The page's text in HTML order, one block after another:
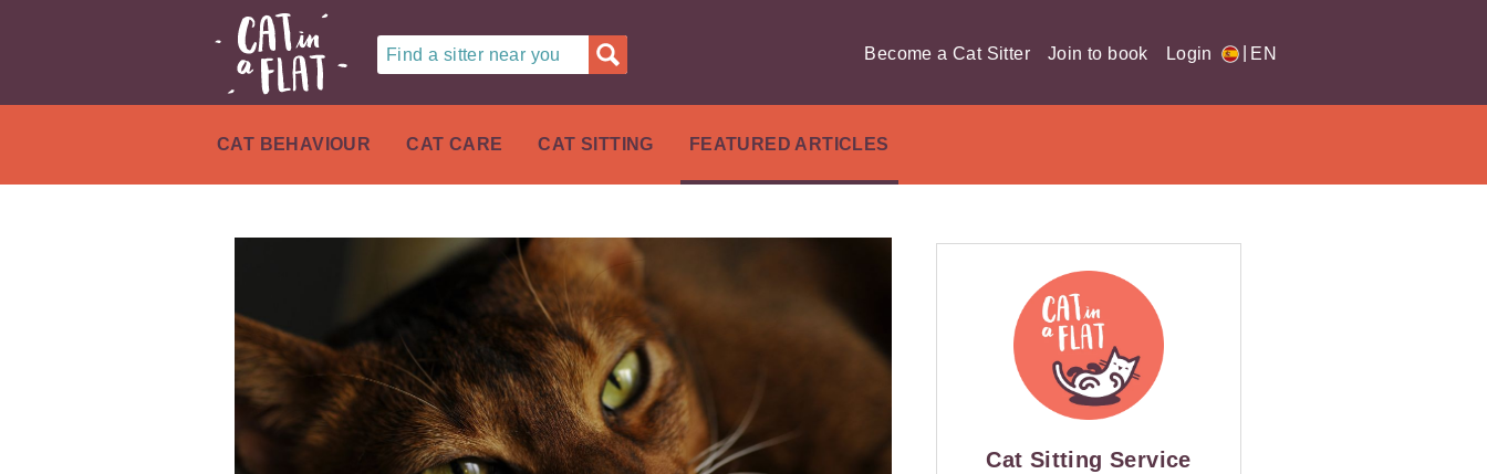
Find a sitter near you Become a Cat Sitter Join to book Login EN
CAT BEHAVIOUR CAT CARE CAT SITTING FEATURED ARTICLES
Cat Sitting Service